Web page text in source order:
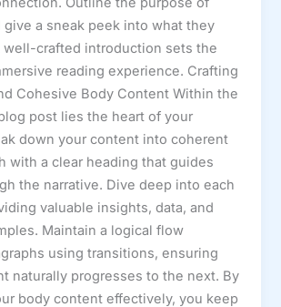
give a sneak peek into what they
well-crafted introduction sets the
reading experience. Crafting
Cohesive Body Content Within the
post lies the heart of your
down your content into coherent
with a clear heading that guides
the narrative. Dive deep into each
valuable insights, data, and
Maintain a logical flow
using transitions, ensuring
naturally progresses to the next. By
body content effectively, you keep